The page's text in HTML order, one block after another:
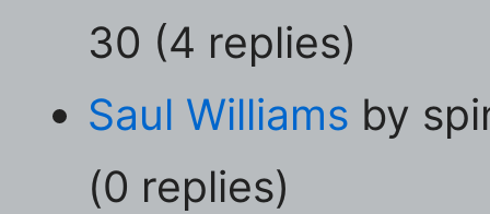
30 (4 replies)
Saul Williams by
(0 replies)